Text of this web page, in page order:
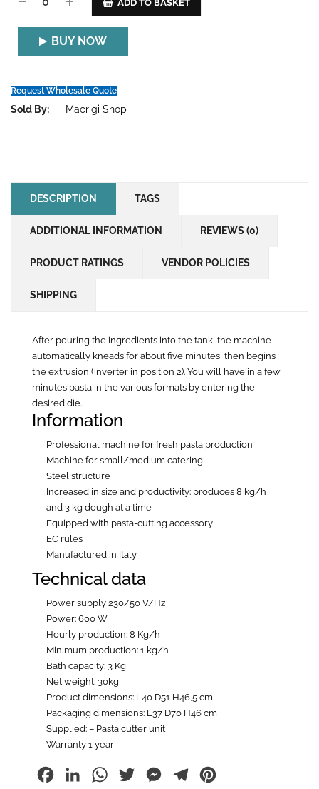
ADD TO BASKET
BUY NOW
Request Wholesale Quote
Sold By: Macrigi Shop
DESCRIPTION TAGS
ADDITIONAL INFORMATION REVIEWS (0)
PRODUCT RATINGS VENDOR POLICIES
SHIPPING
After pouring the ingredients into the tank, the machine
automatically kneads for about five minutes, then begins
the extrusion (inverter in position 2). You will have in a few
minutes pasta in the various formats by entering the
desired die.
Information
Professional machine for fresh pasta production
Machine for small/medium catering
Steel structure
Increased in size and productivity: produces 8 kg/h
and 3 kg dough at a time
Equipped with pasta-cutting accessory
EC rules
Manufactured in Italy
Technical data
Power supply 230/50 V/Hz
Power: 600 W
Hourly production: 8 Kg/h
Minimum production: 1 kg/h
Bath capacity: 3 Kg
Net weight: 30kg
Product dimensions: L40 D51 H46,5 cm
Packaging dimensions: L37 D70 H46 cm
Supplied: – Pasta cutter unit
Warranty 1 year
FacebookLinkedInWhatsApp
Twitter MessengerTelegram